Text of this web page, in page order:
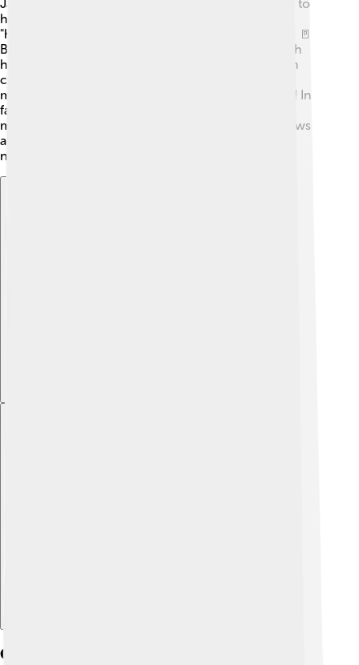
Jaws are amazing! They can move in different ways to
help us eat and talk. The main movement is called
"hinge," where the jaw opens and closes like a door. 🚪
But they can also slide forward and backward, which
helps with chewing. When we eat, our jaws move in
circles to grind food into smaller pieces. 🍔Our jaw
muscles are strong and allow powerful movements! In
fact, the masseter muscle is one of the strongest
muscles in the body! So, each time we chew, our jaws
are working hard to break down food and keep us
nourished!
Cultural Significance Of Jaws